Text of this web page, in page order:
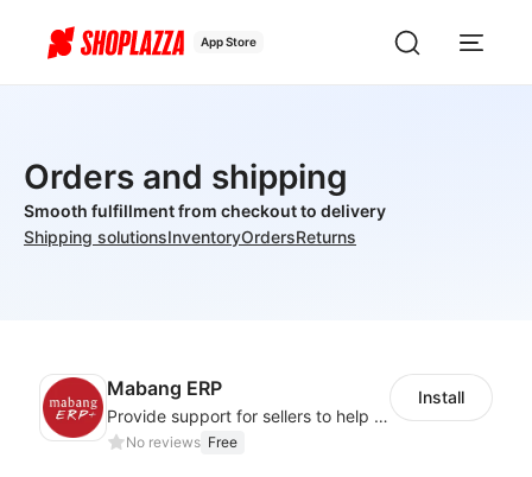
App Store
Orders and shipping
Smooth fulfillment from checkout to delivery
Shipping solutionsInventoryOrdersReturns
Mabang ERP
Provide support for sellers to help them sell globally with a single shipment
No reviews Free
Install